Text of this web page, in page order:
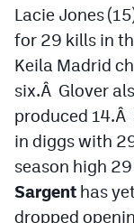
Lacie Jones
for 29 kills in
Keila Madrid
six.Â Glover
produced 14.Â
in diggs with
season high
Sargent has
dropped